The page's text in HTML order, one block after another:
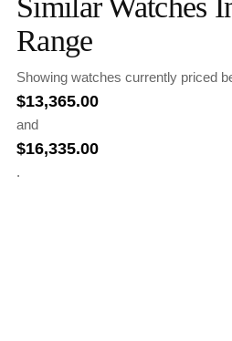
Range
Showing watches currently priced
$13,365.00
and
$16,335.00
.